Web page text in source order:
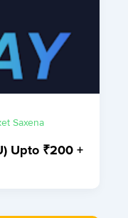
Saxena
Upto ₹200 +